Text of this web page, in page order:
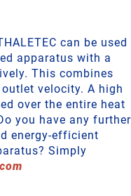
can be used
apparatus with a
This combines
velocity. A high
over the entire heat
you have any further
energy-efficient
Simply
com